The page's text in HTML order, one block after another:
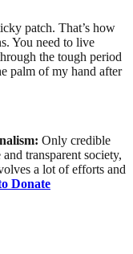
patch. That’s how
You need to live
the tough period
palm of my hand after
Only credible
transparent society,
a lot of efforts and
Donate